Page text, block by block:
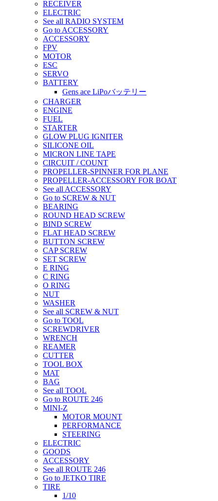
RECEIVER
ELECTRIC
See all RADIO SYSTEM
Go to ACCESSORY
ACCESSORY
FPV
MOTOR
ESC
SERVO
BATTERY
Gens ace LiPoバッテリー
CHARGER
ENGINE
FUEL
STARTER
GLOW PLUG IGNITER
SILICONE OIL
MICRON LINE TAPE
CIRCUIT / COUNT
PROPELLER-SPINNER FOR PLANE
PROPELLER-ACCESSORY FOR BOAT
See all ACCESSORY
Go to SCREW & NUT
BEARING
ROUND HEAD SCREW
BIND SCREW
FLAT HEAD SCREW
BUTTON SCREW
CAP SCREW
SET SCREW
E RING
C RING
O RING
NUT
WASHER
See all SCREW & NUT
Go to TOOL
SCREWDRIVER
WRENCH
REAMER
CUTTER
TOOL BOX
MAT
BAG
See all TOOL
Go to ROUTE 246
MINI-Z
MOTOR MOUNT
PERFORMANCE
STEERING
ELECTRIC
GOODS
ACCESSORY
See all ROUTE 246
Go to JETKO TIRE
TIRE
1/10